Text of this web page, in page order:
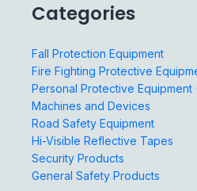
Categories
Fall Protection Equipment
Fire Fighting Protective
Personal Protective Equipment
Machines and Devices
Road Safety Equipment
Hi-Visible Reflective Tapes
Security Products
General Safety Products